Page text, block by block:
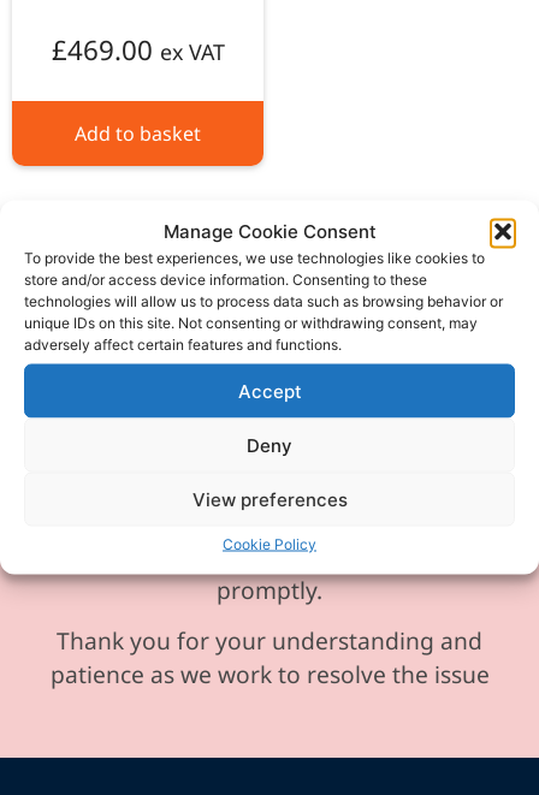
Manage Cookie Consent
To provide the best experiences, we use technologies like cookies to
store and/or access device information. Consenting to these
technologies will allow us to process data such as browsing behavior or
unique IDs on this site. Not consenting or withdrawing consent, may
adversely affect certain features and functions.
Accept
Deny
View preferences
Cookie Policy
£469.00 ex VAT
Add to basket
Please be aware our phone line is
currently experiencing technical
difficulties and is temporarily
unavailable. We sincerely apologise for
any inconvenience this may cause.
In the meantime, please feel free to
email, and we will ensure to respond
promptly.
Thank you for your understanding and
patience as we work to resolve the issue